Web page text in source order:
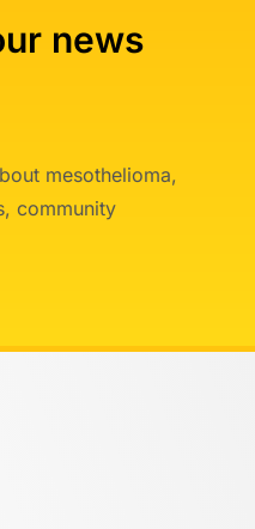
news
mesothelioma,
community